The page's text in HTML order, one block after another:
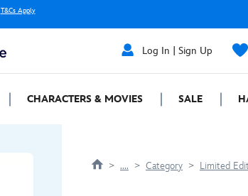
T&Cs Apply
Log In | Sign Up
CHARACTERS & MOVIES SALE
.... Category Limited